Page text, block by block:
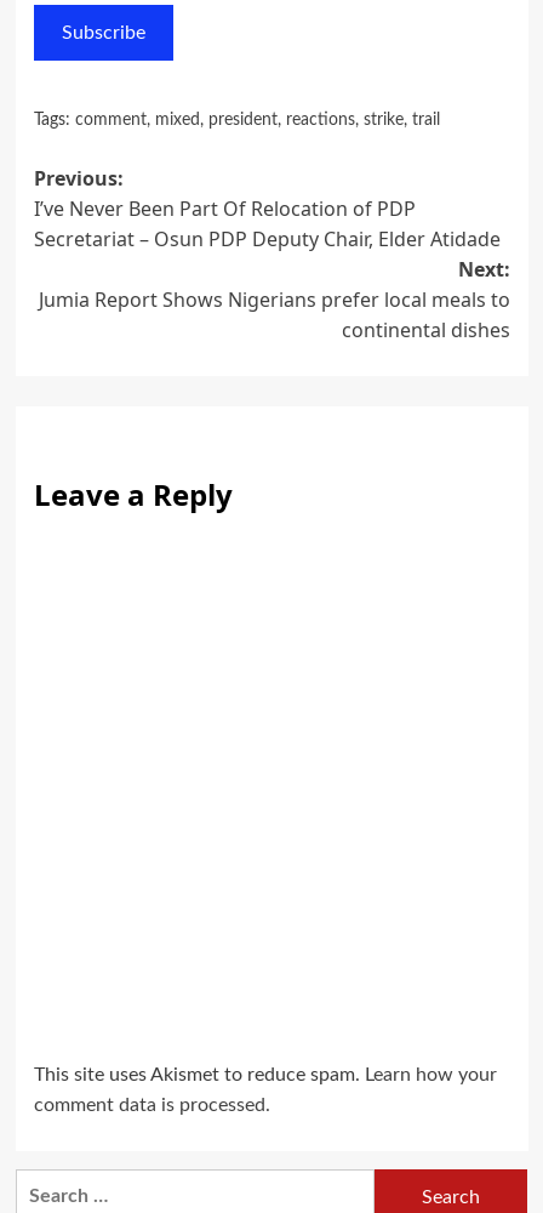
Subscribe
Tags: comment, mixed , president, reactions, strike, trail
Post
navigation
Previous:
I’ve Never Been Part Of Relocation of PDP
Secretariat – Osun PDP Deputy Chair, Elder Atidade
Next:
Jumia Report Shows Nigerians prefer local meals to
continental dishes
Leave a Reply
This site uses Akismet to reduce spam. Learn how your
comment data is processed.